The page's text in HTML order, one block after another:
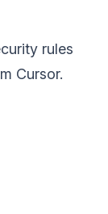
rules
Cursor.